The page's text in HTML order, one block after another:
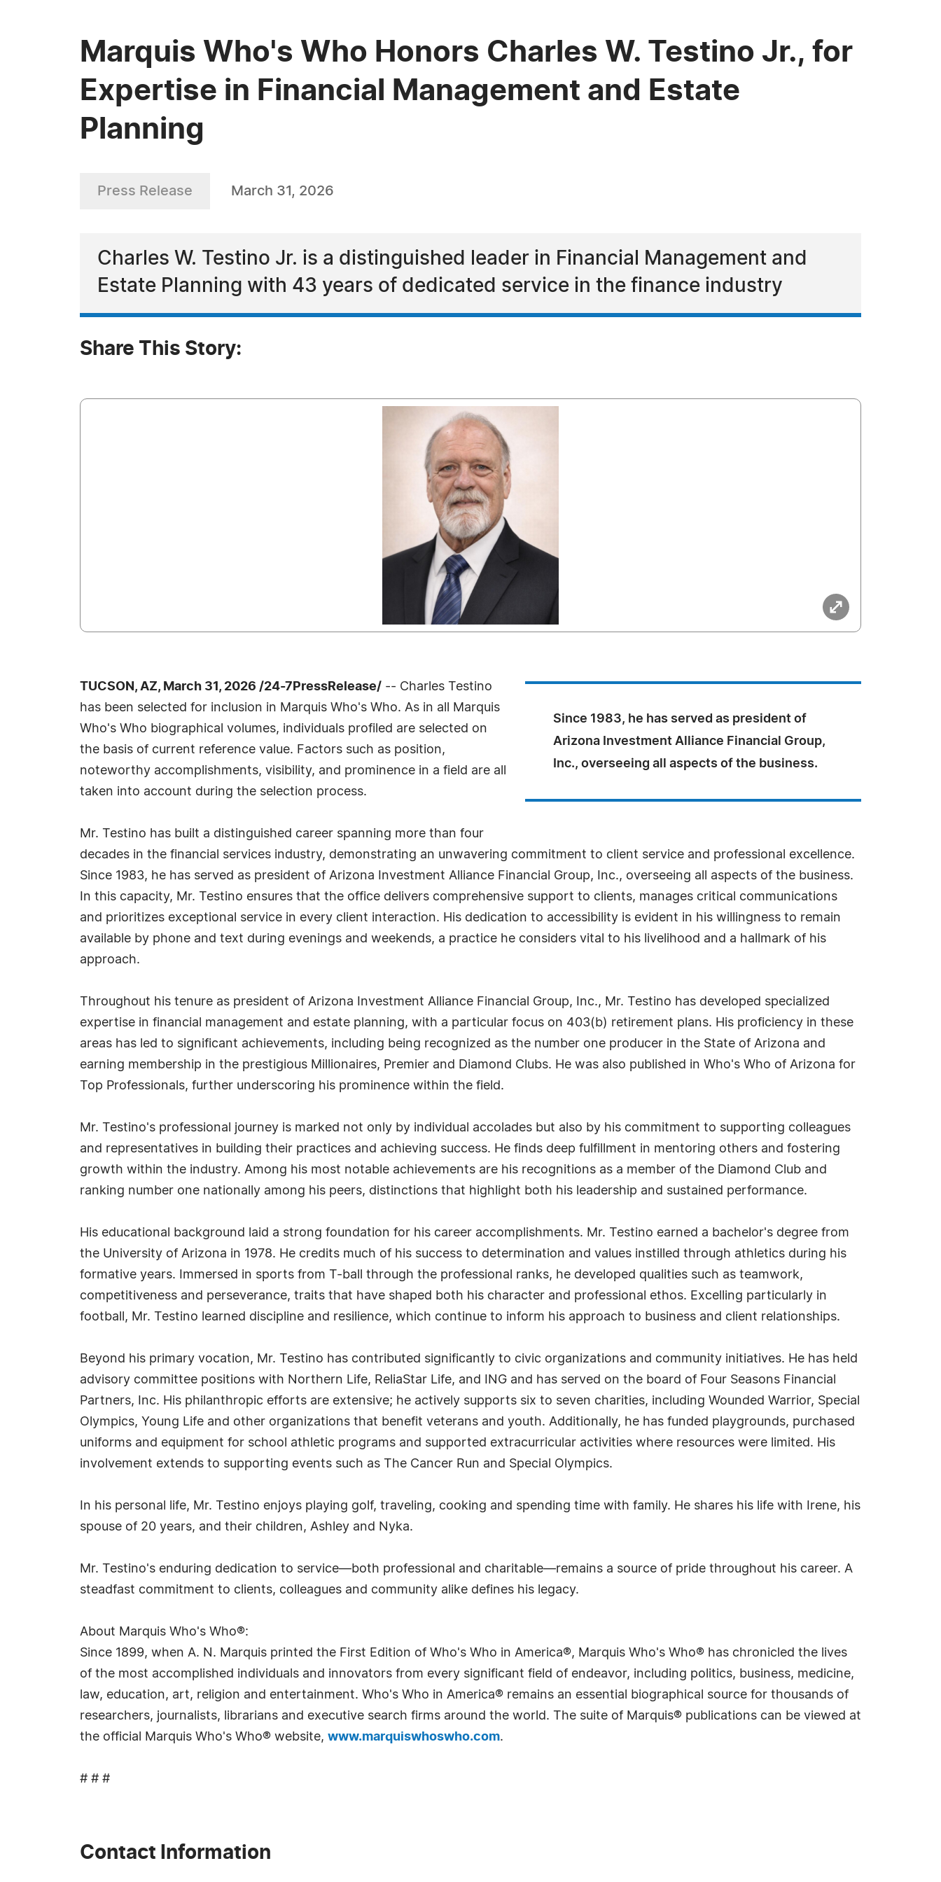
Marquis Who's Who Honors Charles W. Testino Jr., for
Expertise in Financial Management and Estate
Planning
Press Release March 31, 2026
Charles W. Testino Jr. is a distinguished leader in Financial Management and
Estate Planning with 43 years of dedicated service in the finance industry
Share This Story:
Since 1983, he has served as president of
Arizona Investment Alliance Financial Group,
Inc., overseeing all aspects of the business.
TUCSON, AZ, March 31, 2026 /24-7PressRelease/ -- Charles Testino
has been selected for inclusion in Marquis Who's Who. As in all Marquis
Who's Who biographical volumes, individuals profiled are selected on
the basis of current reference value. Factors such as position,
noteworthy accomplishments, visibility, and prominence in a field are all
taken into account during the selection process.
Mr. Testino has built a distinguished career spanning more than four
decades in the financial services industry, demonstrating an unwavering commitment to client service and professional excellence.
Since 1983, he has served as president of Arizona Investment Alliance Financial Group, Inc., overseeing all aspects of the business.
In this capacity, Mr. Testino ensures that the office delivers comprehensive support to clients, manages critical communications
and prioritizes exceptional service in every client interaction. His dedication to accessibility is evident in his willingness to remain
available by phone and text during evenings and weekends, a practice he considers vital to his livelihood and a hallmark of his
approach.
Throughout his tenure as president of Arizona Investment Alliance Financial Group, Inc., Mr. Testino has developed specialized
expertise in financial management and estate planning, with a particular focus on 403(b) retirement plans. His proficiency in these
areas has led to significant achievements, including being recognized as the number one producer in the State of Arizona and
earning membership in the prestigious Millionaires, Premier and Diamond Clubs. He was also published in Who's Who of Arizona for
Top Professionals, further underscoring his prominence within the field.
Mr. Testino's professional journey is marked not only by individual accolades but also by his commitment to supporting colleagues
and representatives in building their practices and achieving success. He finds deep fulfillment in mentoring others and fostering
growth within the industry. Among his most notable achievements are his recognitions as a member of the Diamond Club and
ranking number one nationally among his peers, distinctions that highlight both his leadership and sustained performance.
His educational background laid a strong foundation for his career accomplishments. Mr. Testino earned a bachelor's degree from
the University of Arizona in 1978. He credits much of his success to determination and values instilled through athletics during his
formative years. Immersed in sports from T-ball through the professional ranks, he developed qualities such as teamwork,
competitiveness and perseverance, traits that have shaped both his character and professional ethos. Excelling particularly in
football, Mr. Testino learned discipline and resilience, which continue to inform his approach to business and client relationships.
Beyond his primary vocation, Mr. Testino has contributed significantly to civic organizations and community initiatives. He has held
advisory committee positions with Northern Life, ReliaStar Life, and ING and has served on the board of Four Seasons Financial
Partners, Inc. His philanthropic efforts are extensive; he actively supports six to seven charities, including Wounded Warrior, Special
Olympics, Young Life and other organizations that benefit veterans and youth. Additionally, he has funded playgrounds, purchased
uniforms and equipment for school athletic programs and supported extracurricular activities where resources were limited. His
involvement extends to supporting events such as The Cancer Run and Special Olympics.
In his personal life, Mr. Testino enjoys playing golf, traveling, cooking and spending time with family. He shares his life with Irene, his
spouse of 20 years, and their children, Ashley and Nyka.
Mr. Testino's enduring dedication to service—both professional and charitable—remains a source of pride throughout his career. A
steadfast commitment to clients, colleagues and community alike defines his legacy.
About Marquis Who's Who®:
Since 1899, when A. N. Marquis printed the First Edition of Who's Who in America®, Marquis Who's Who® has chronicled the lives
of the most accomplished individuals and innovators from every significant field of endeavor, including politics, business, medicine,
law, education, art, religion and entertainment. Who's Who in America® remains an essential biographical source for thousands of
researchers, journalists, librarians and executive search firms around the world. The suite of Marquis® publications can be viewed at
the official Marquis Who's Who® website, www.marquiswhoswho.com.
# # #
Contact Information